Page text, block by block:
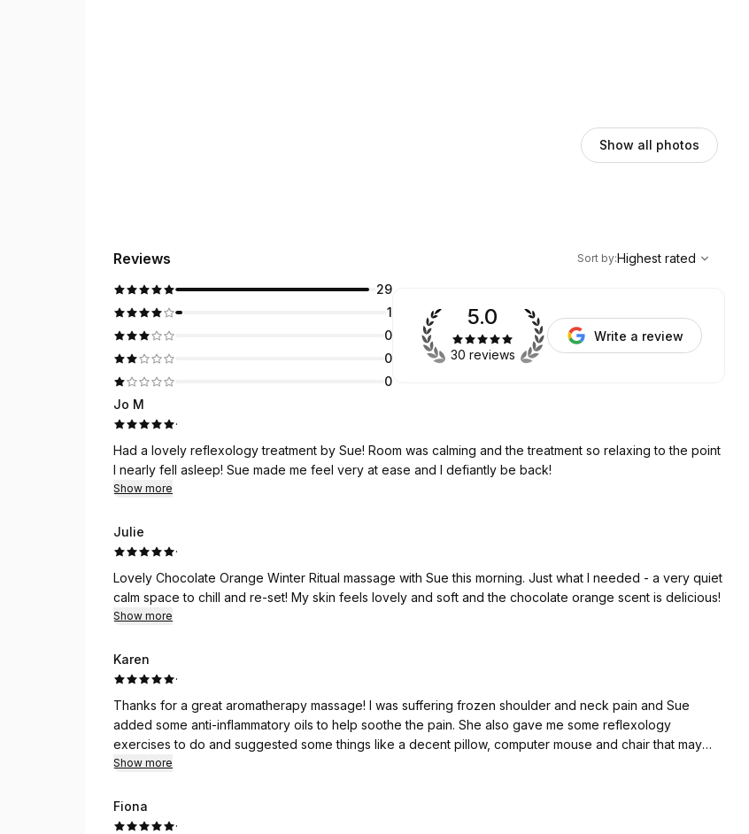
Show all photos
Reviews
Highest rated
Sort by:Highest rated
29
1
0
0
0
5.0
30 reviews
Write a review
Jo M
·
Had a lovely reflexology treatment by Sue! Room was calming and the treatment so relaxing to the point
I nearly fell asleep! Sue made me feel very at ease and I defiantly be back!
Show more
Julie
·
Lovely Chocolate Orange Winter Ritual massage with Sue this morning. Just what I needed - a very quiet
calm space to chill and re-set! My skin feels lovely and soft and the chocolate orange scent is delicious!
Show more
Karen
·
Thanks for a great aromatherapy massage! I was suffering frozen shoulder and neck pain and Sue
added some anti-inflammatory oils to help soothe the pain. She also gave me some reflexology
exercises to do and suggested some things like a decent pillow, computer mouse and chair that may
help as well to prevent further issues.
Show more
Fiona
·